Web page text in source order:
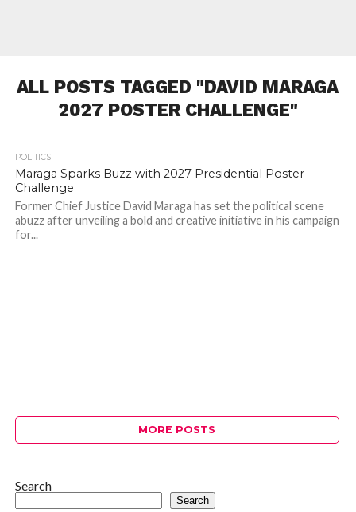
ALL POSTS TAGGED "DAVID MARAGA
2027 POSTER CHALLENGE"
POLITICS
Maraga Sparks Buzz with 2027 Presidential Poster
Challenge
Former Chief Justice David Maraga has set the political scene
abuzz after unveiling a bold and creative initiative in his campaign
for...
MORE POSTS
Search
Search